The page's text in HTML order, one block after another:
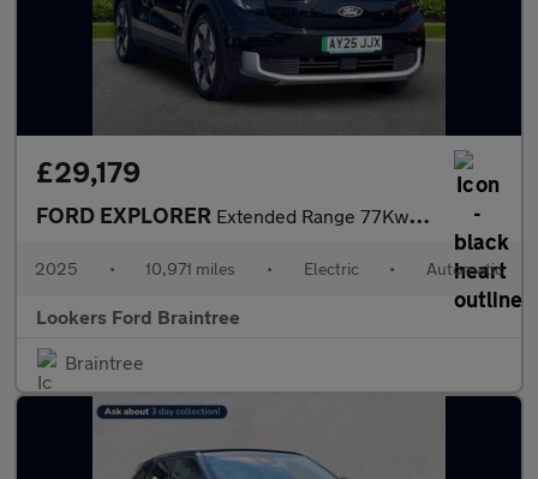
£29,179
FORD EXPLORER Extended Range 77Kwh Premium Suv 5Dr Electric Auto (286 Ps)
2025 • 10,971 miles • Electric • Automatic
Lookers Ford Braintree
Braintree